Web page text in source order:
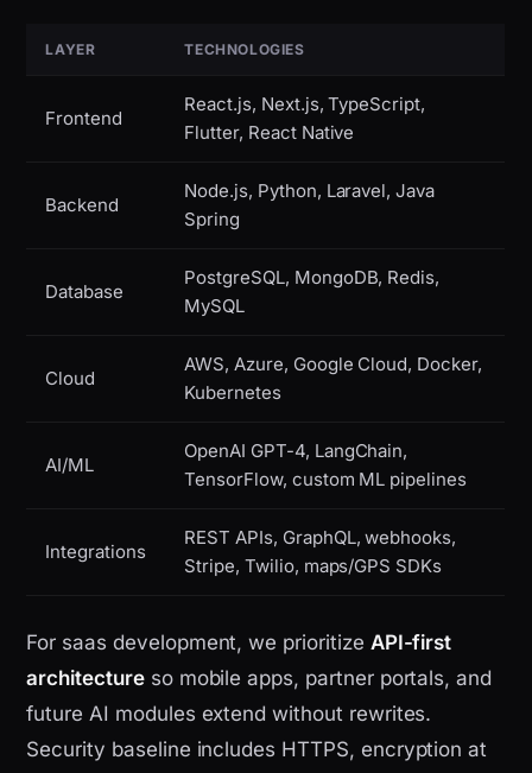
LAYER TECHNOLOGIES
Frontend
React.js, Next.js, TypeScript,
Flutter, React Native
Backend
Node.js, Python, Laravel, Java
Spring
Database
PostgreSQL, MongoDB, Redis,
MySQL
Cloud
AWS, Azure, Google Cloud, Docker,
Kubernetes
AI/ML
OpenAI GPT-4, LangChain,
TensorFlow, custom ML pipelines
Integrations
REST APIs, GraphQL, webhooks,
Stripe, Twilio, maps/GPS SDKs
For saas development, we prioritize API-first
architectureso mobile apps, partner portals, and
future AI modules extend without rewrites.
Security baseline includes HTTPS, encryption at